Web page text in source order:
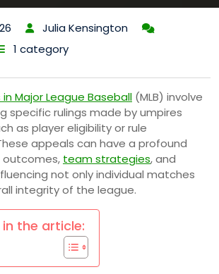
Julia Kensington
1 category
Major League Baseball (MLB) involve
specific rulings made by umpires
as player eligibility or rule
appeals can have a profound
team strategies, and
not only individual matches
integrity of the league.
the article: